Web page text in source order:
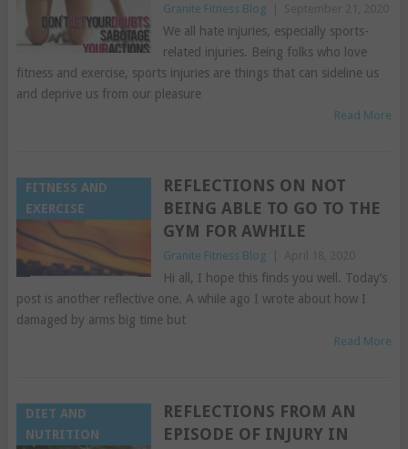
Granite Fitness Blog
We all hate injuries, especially sports-
related injuries. Being folks who love
fitness and exercise, sports injuries are things that can sideline us
and deprive us from our pleasure
Read More
FITNESS AND
EXERCISE
REFLECTIONS ON NOT
BEING ABLE TO GO TO THE
GYM FOR AWHILE
Granite Fitness Blog
Hi all, I hope this finds you well. Today’s
post is another reflective one. A while ago I wrote about how I
damaged by arms big time but
Read More
DIET AND
NUTRITION
REFLECTIONS FROM AN
EPISODE OF INJURY IN